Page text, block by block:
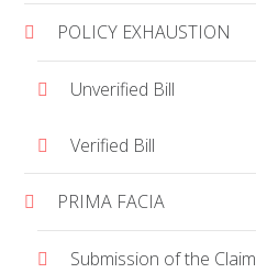
POLICY EXHAUSTION
Unverified Bill
Verified Bill
PRIMA FACIA
Submission of the Claim